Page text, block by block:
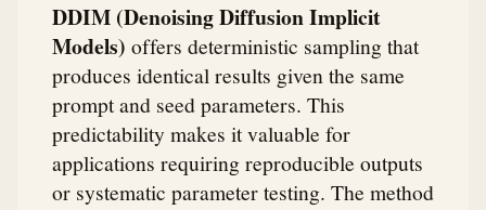
DDIM (Denoising Diffusion Implicit
Models) offers deterministic sampling that
produces identical results given the same
prompt and seed parameters. This
predictability makes it valuable for
applications requiring reproducible outputs
or systematic parameter testing. The method